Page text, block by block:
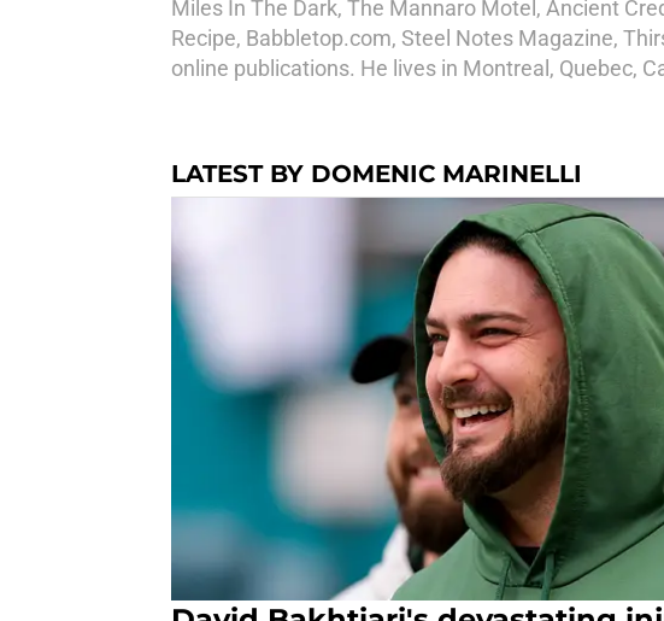
Miles In The Dark, The Mannaro Motel, Ancient
Recipe, Babbletop.com, Steel Notes Magazine,
online publications. He lives in Montreal, Quebec,
LATEST BY DOMENIC MARINELLI